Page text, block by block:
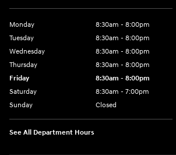
Monday
8:30am - 8:00pm
Tuesday
8:30am - 8:00pm
Wednesday
8:30am - 8:00pm
Thursday
8:30am - 8:00pm
Friday
8:30am - 8:00pm
Saturday
8:30am - 7:00pm
Sunday
Closed
See All Department Hours